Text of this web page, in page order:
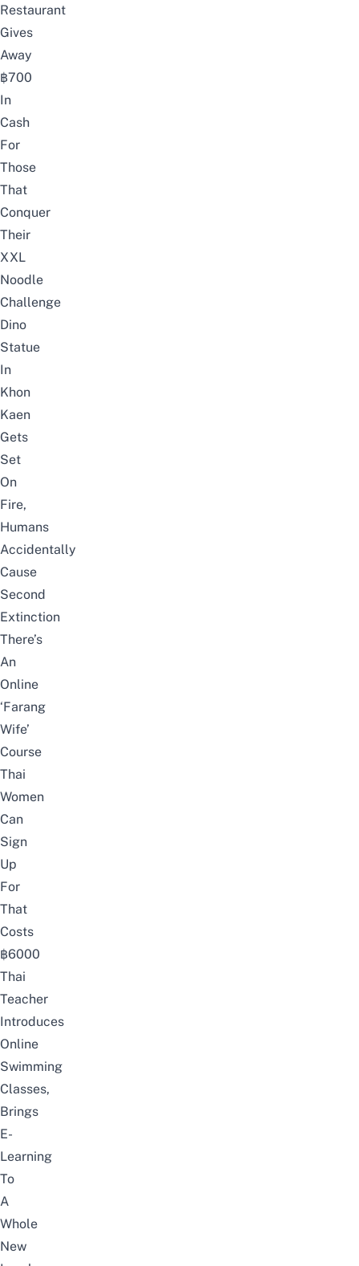
Restaurant
Gives
Away
฿700
In
Cash
For
Those
That
Conquer
Their
XXL
Noodle
Challenge
Dino
Statue
In
Khon
Kaen
Gets
Set
On
Fire,
Humans
Accidentally
Cause
Second
Extinction
There’s
An
Online
‘Farang
Wife’
Course
Thai
Women
Can
Sign
Up
For
That
Costs
฿6000
Thai
Teacher
Introduces
Online
Swimming
Classes,
Brings
E-
Learning
To
A
Whole
New